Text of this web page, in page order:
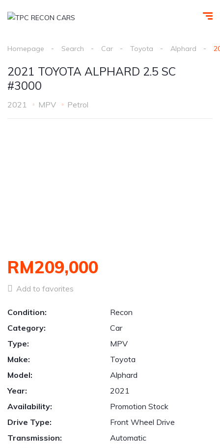
Homepage Search Car Toyota Alphard
2021 TOYOTA ALPHARD 2.5 SC
#3000
2021 MPV Petrol
RM209,000
Add to favorites
Condition:
Recon
Category:
Car
Type:
MPV
Make:
Toyota
Model:
Alphard
Year:
2021
Availability:
Promotion Stock
Drive Type:
Front Wheel Drive
Transmission:
Automatic